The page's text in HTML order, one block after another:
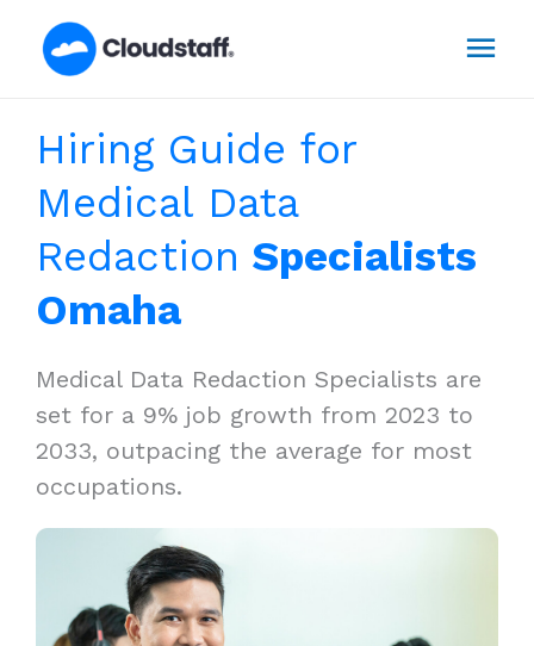
Hiring Guide for
Medical Data
Redaction Specialists
Omaha
Medical Data Redaction Specialists are
set for a 9% job growth from 2023 to
2033, outpacing the average for most
occupations.